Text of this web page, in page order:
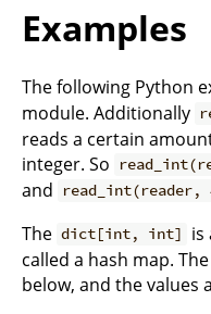
Examples
The following Python
module. Additionally
reads a certain
integer. So
and read_int(reader,
The dict[int, int]
is
called a hash map.
below, and the values